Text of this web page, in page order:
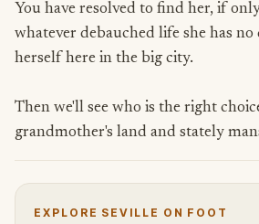
You have resolved to find her, if
whatever debauched life she has
herself here in the big city.
Then we'll see who is the right
grandmother's land and stately
EXPLORE SEVILLE ON FOOT